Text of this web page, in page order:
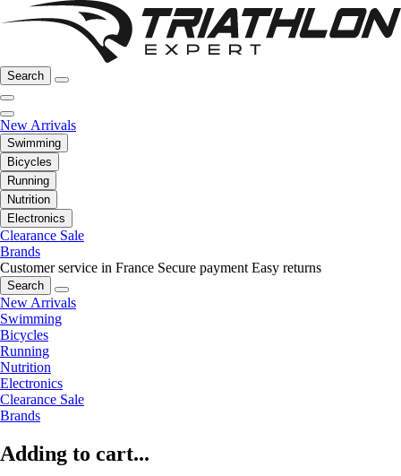
Search
New Arrivals
Swimming
Bicycles
Running
Nutrition
Electronics
Clearance Sale
Brands
Customer service in France Secure payment Easy returns
Search
New Arrivals
Swimming
Bicycles
Running
Nutrition
Electronics
Clearance Sale
Brands
Adding to cart...